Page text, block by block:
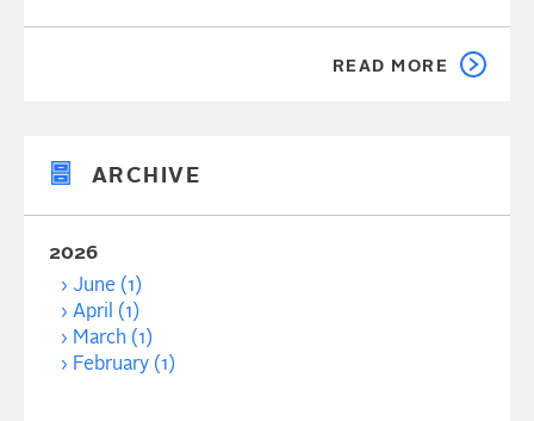
READ MORE
ARCHIVE
2026
June (1)
April (1)
March (1)
February (1)